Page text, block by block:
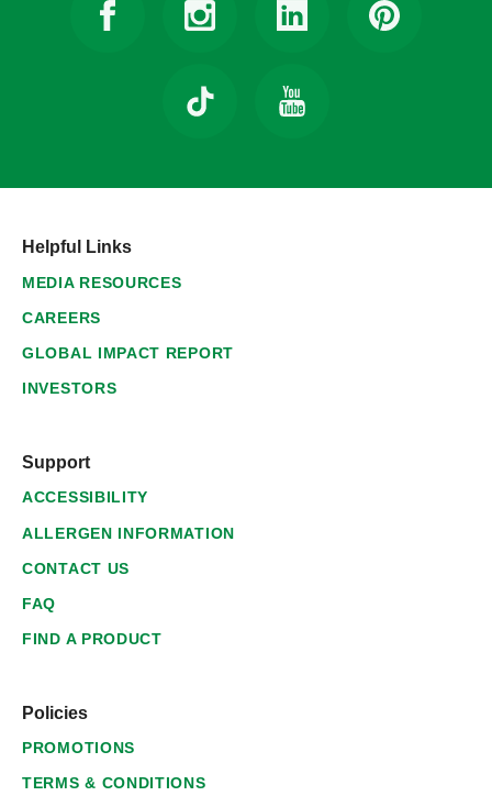
Helpful Links
MEDIA RESOURCES
CAREERS
GLOBAL IMPACT REPORT
INVESTORS
Support
ACCESSIBILITY
ALLERGEN INFORMATION
CONTACT US
FAQ
FIND A PRODUCT
Policies
PROMOTIONS
TERMS & CONDITIONS